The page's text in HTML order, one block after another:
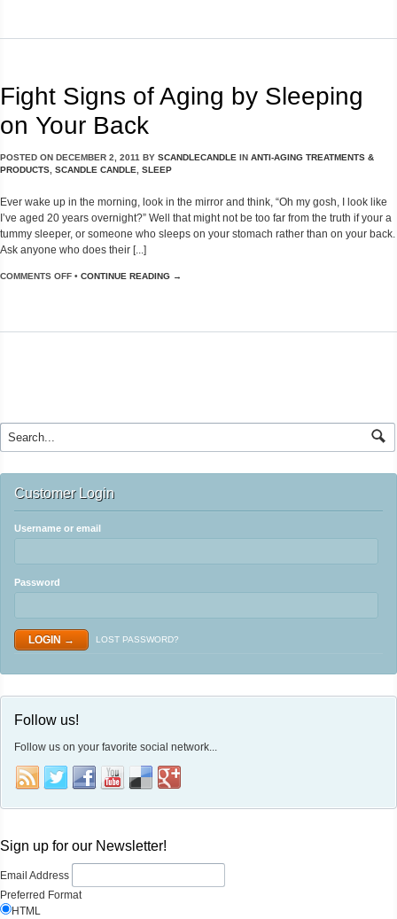
Fight Signs of Aging by Sleeping
on Your Back
POSTED ON DECEMBER 2, 2011 BY SCANDLECANDLE IN ANTI-AGING TREATMENTS &
PRODUCTS, SCANDLE CANDLE, SLEEP
Ever wake up in the morning, look in the mirror and think, “Oh my gosh, I look like
I’ve aged 20 years overnight?” Well that might not be too far from the truth if your a
tummy sleeper, or someone who sleeps on your stomach rather than on your back.
Ask anyone who does their [...]
COMMENTS OFF • CONTINUE READING →
Customer Login
Username or email
Password
LOST PASSWORD?
Follow us!
Follow us on your favorite social network...
Sign up for our Newsletter!
Email Address
Preferred Format
HTML